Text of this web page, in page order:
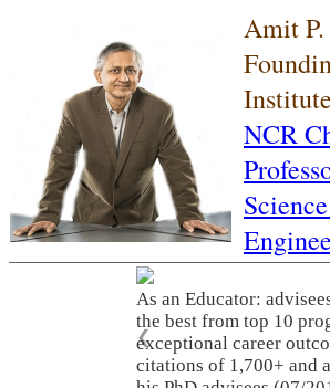
Amit P.
NCR
As an Educator:
the best from top 10
exceptional career
citations of 1,700+ and
❮